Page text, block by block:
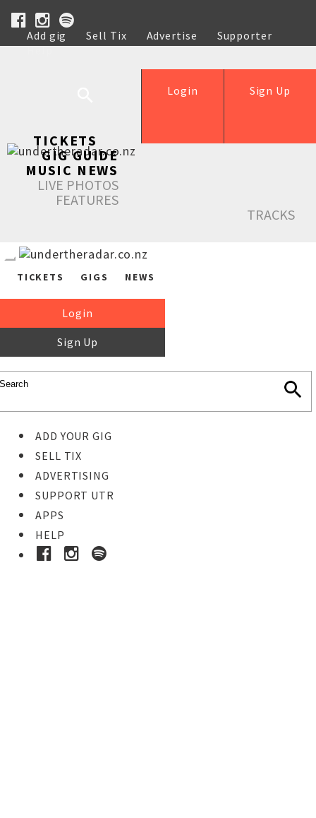
Add gig Sell Tix Advertise
Supporter
Help
Sign Up
Login
TICKETS
GIG GUIDE
MUSIC NEWS
LIVE PHOTOS
FEATURES
TRACKS
TICKETS GIGS NEWS
Login
Sign Up
ADD YOUR GIG
SELL TIX
ADVERTISING
SUPPORT UTR
APPS
HELP